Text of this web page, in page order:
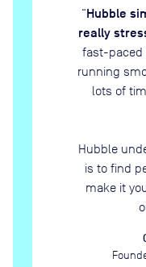
“Hubble
really
fast-paced
running
lots of
Hubble
is to find
make it